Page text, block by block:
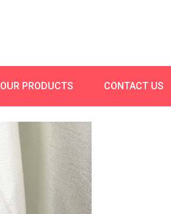
OUR PRODUCTS CONTACT US